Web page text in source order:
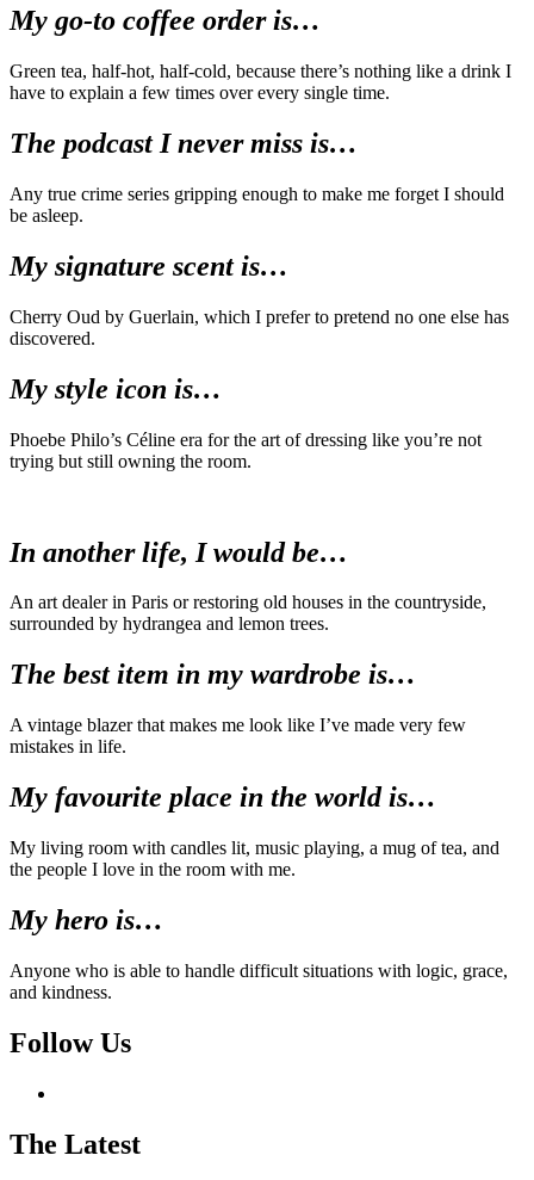
My go-to coffee order is…
Green tea, half-hot, half-cold, because there’s nothing like a drink I
have to explain a few times over every single time.
The podcast I never miss is…
Any true crime series gripping enough to make me forget I should
be asleep.
My signature scent is…
Cherry Oud by Guerlain, which I prefer to pretend no one else has
discovered.
My style icon is…
Phoebe Philo’s Céline era for the art of dressing like you’re not
trying but still owning the room.
In another life, I would be…
An art dealer in Paris or restoring old houses in the countryside,
surrounded by hydrangea and lemon trees.
The best item in my wardrobe is…
A vintage blazer that makes me look like I’ve made very few
mistakes in life.
My favourite place in the world is…
My living room with candles lit, music playing, a mug of tea, and
the people I love in the room with me.
My hero is…
Anyone who is able to handle difficult situations with logic, grace,
and kindness.
Follow Us
The Latest